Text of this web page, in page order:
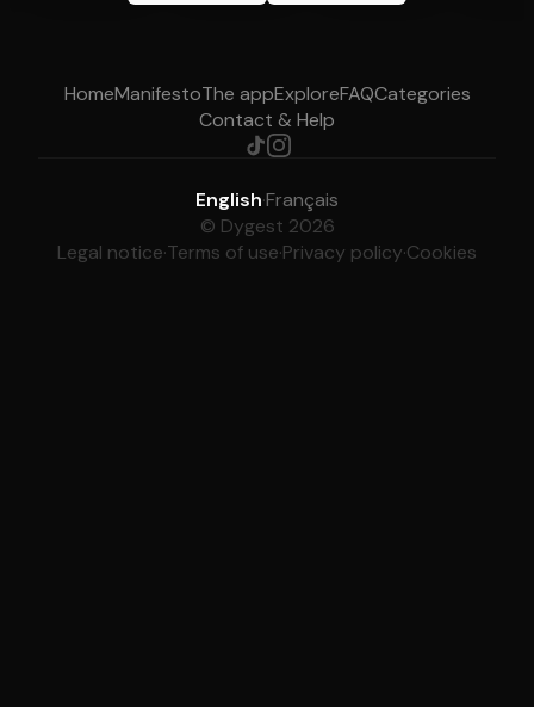
HomeManifestoThe appExploreFAQCategories
Contact & Help
English·Français
© Dygest 2026
Legal notice·Terms of use·Privacy policy·Cookies